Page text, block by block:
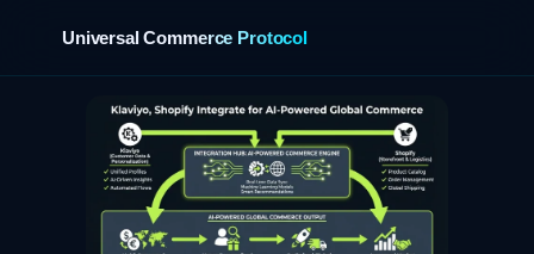
Universal Commerce Protocol